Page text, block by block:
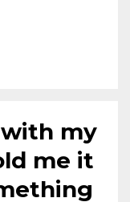
my
me it